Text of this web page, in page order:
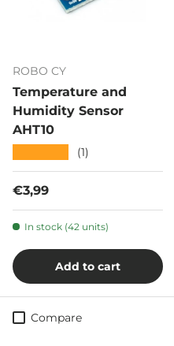
ROBO CY
Temperature and
Humidity Sensor
AHT10
(1)
Regular price
€3,99
In stock (42 units)
Add to cart
Compare